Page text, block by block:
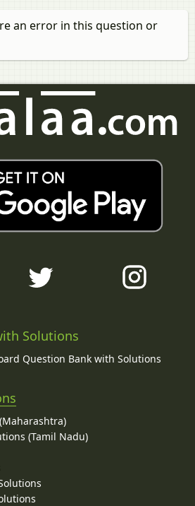
an error in this question or
Solutions
Question Bank with Solutions
(Tamil Nadu)